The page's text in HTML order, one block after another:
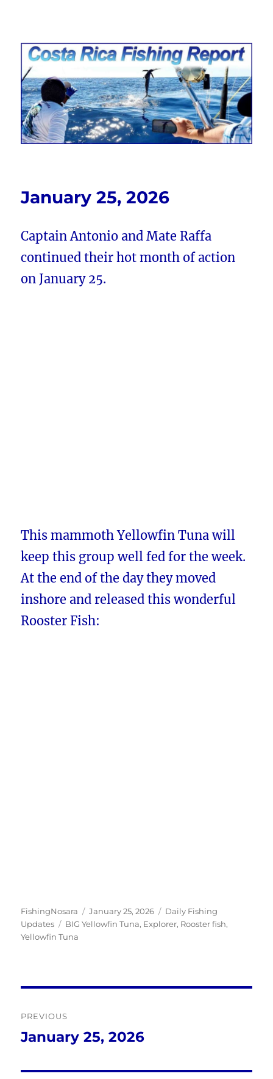
Costa Rica Fishing Report from
FishingNosara
January 25, 2026
Captain Antonio and Mate Raffa
continued their hot month of action
on January 25.
This mammoth Yellowfin Tuna will
keep this group well fed for the week.
At the end of the day they moved
inshore and released this wonderful
Rooster Fish:
Author
FishingNosara
Posted
on
January 25, 2026 Categories
Daily Fishing
Updates
Tags
BIG Yellowfin Tuna, Explorer, Rooster fish,
Yellowfin Tuna
navigation
PREVIOUS
Previous
January 25, 2026